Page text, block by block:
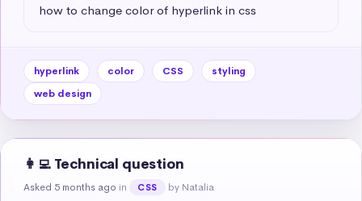
how to change color of hyperlink in css
hyperlink color CSS
styling
web design
👩‍💻 Technical question
Asked 5 months ago in CSS by Natalia